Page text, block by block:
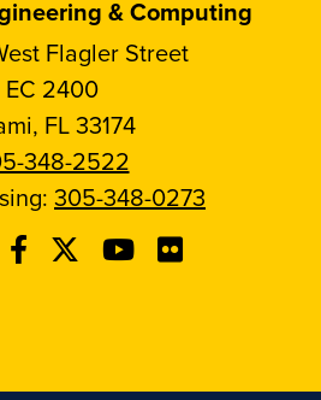
& Computing
Flagler Street
EC 2400
FL 33174
348-2522
305-348-0273